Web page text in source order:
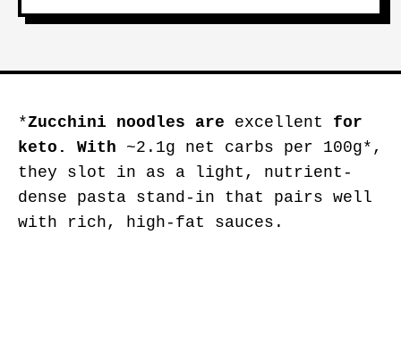
*Zucchini noodles are excellent for
keto. With ~2.1g net carbs per 100g*,
they slot in as a light, nutrient-
dense pasta stand-in that pairs well
with rich, high-fat sauces.